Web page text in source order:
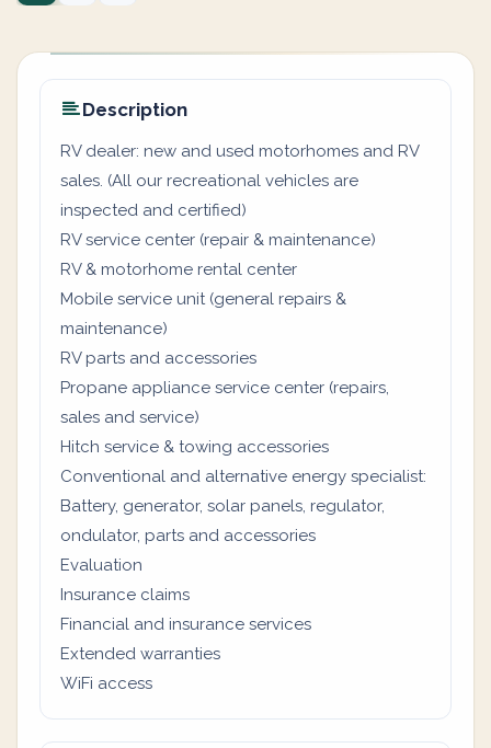
Description
RV dealer: new and used motorhomes and RV
sales. (All our recreational vehicles are
inspected and certified)
RV service center (repair & maintenance)
RV & motorhome rental center
Mobile service unit (general repairs &
maintenance)
RV parts and accessories
Propane appliance service center (repairs,
sales and service)
Hitch service & towing accessories
Conventional and alternative energy specialist:
Battery, generator, solar panels, regulator,
ondulator, parts and accessories
Evaluation
Insurance claims
Financial and insurance services
Extended warranties
WiFi access